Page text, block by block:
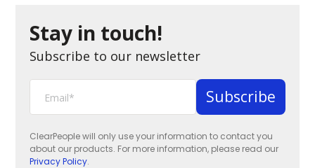
Stay in touch!
Subscribe to our newsletter
ClearPeople will only use your information to contact you
about our products. For more information, please read our
Privacy Policy.